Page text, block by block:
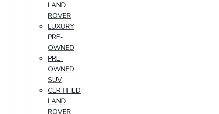
LAND
ROVER
LUXURY
PRE-
OWNED
PRE-
OWNED
SUV
CERTIFIED
LAND
ROVER